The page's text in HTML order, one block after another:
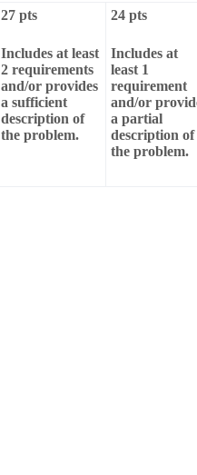
27 pts
Includes at least
2 requirements
and/or provides
a sufficient
description of
the problem.
24 pts
Includes at
least 1
requirement
and/or
a partial
description of
the problem.